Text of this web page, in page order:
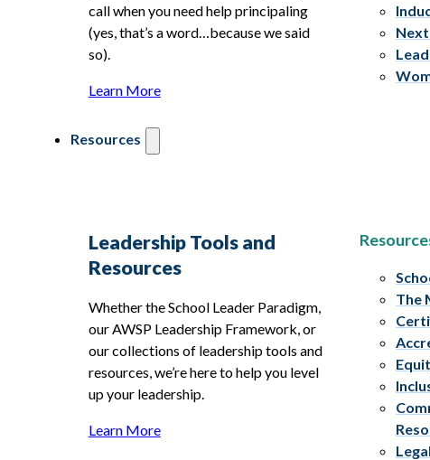
call when you need help principaling
(yes, that’s a word…because we said
so).
Learn More
Resources
Leadership Tools and
Resources
Whether the School Leader Paradigm,
our AWSP Leadership Framework, or
our collections of leadership tools and
resources, we’re here to help you level
up your leadership.
Learn More
The